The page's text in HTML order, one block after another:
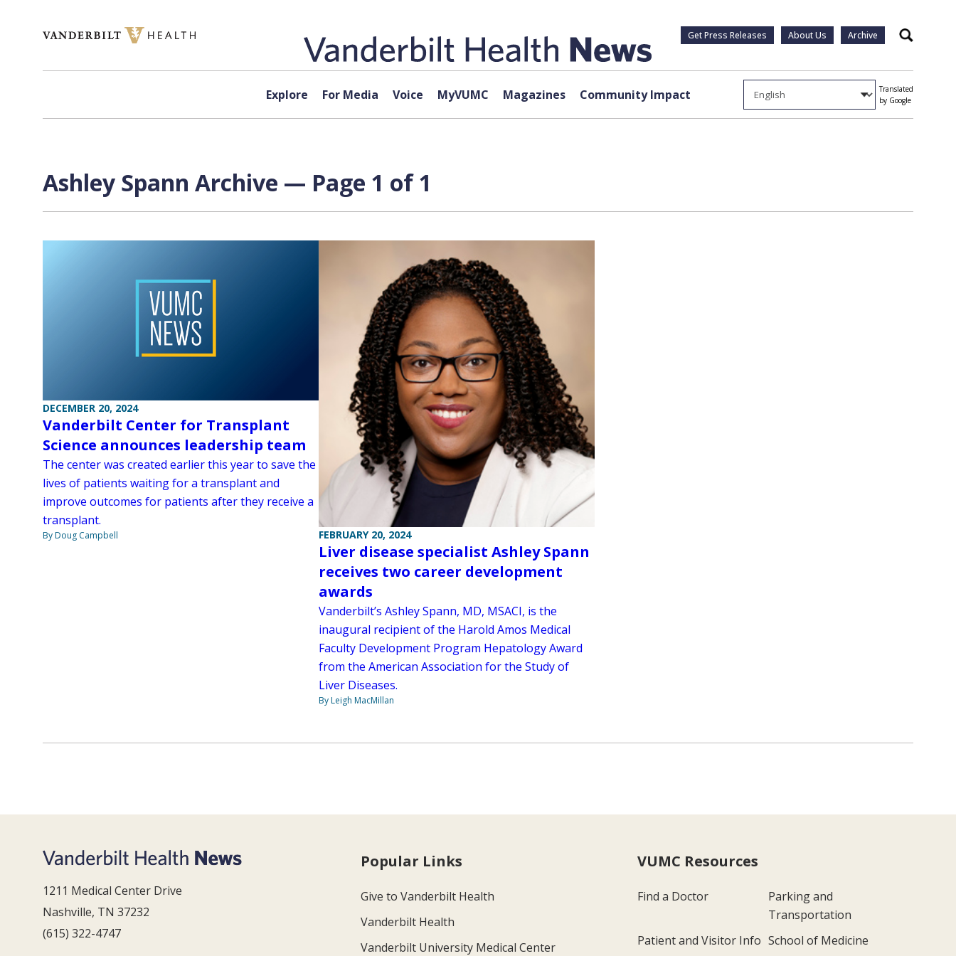
Get Press Releases About Us Archive Search
Explore For Media Voice MyVUMC Magazines Community Impact
Translated
by Google
Ashley Spann Archive — Page 1 of 1
DECEMBER 20, 2024
Vanderbilt Center for Transplant
Science announces leadership team
The center was created earlier this year to save the
lives of patients waiting for a transplant and
improve outcomes for patients after they receive a
transplant.
By Doug Campbell FEBRUARY 20, 2024
Liver disease specialist Ashley Spann
receives two career development
awards
Vanderbilt’s Ashley Spann, MD, MSACI, is the
inaugural recipient of the Harold Amos Medical
Faculty Development Program Hepatology Award
from the American Association for the Study of
Liver Diseases.
By Leigh MacMillan
1211 Medical Center Drive
Nashville, TN 37232
(615) 322-4747
Popular Links
Give to Vanderbilt Health
Vanderbilt Health
Vanderbilt University Medical Center
VUMC Resources
Find a Doctor
Parking and
Transportation
Patient and Visitor Info School of Medicine